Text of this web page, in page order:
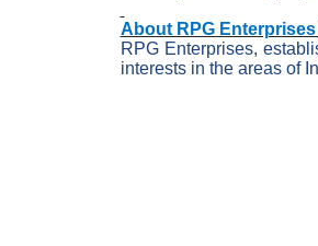
About RPG
RPG Enterprises,
interests in the areas of